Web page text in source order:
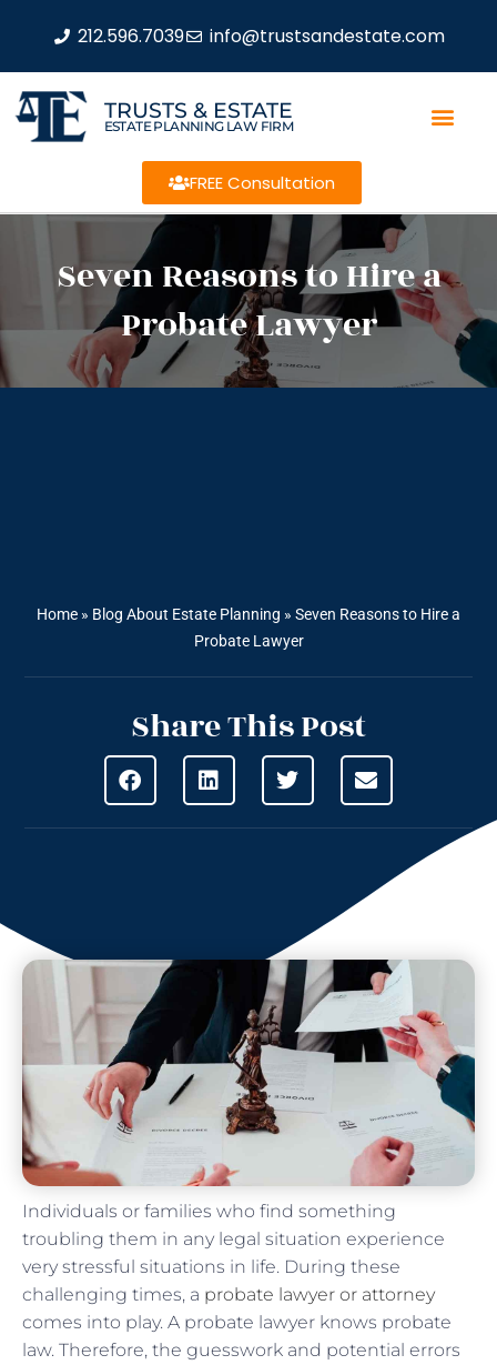
212.596.7039 info@trustsandestate.com
TRUSTS & ESTATE
ESTATE PLANNING LAW FIRM
FREE Consultation
Seven Reasons to Hire a
Probate Lawyer
Home » Blog About Estate Planning » Seven Reasons to Hire a
Probate Lawyer
Share This Post
Individuals or families who find something
troubling them in any legal situation experience
very stressful situations in life. During these
challenging times, a probate lawyer or attorney
comes into play. A probate lawyer knows probate
law. Therefore, the guesswork and potential errors